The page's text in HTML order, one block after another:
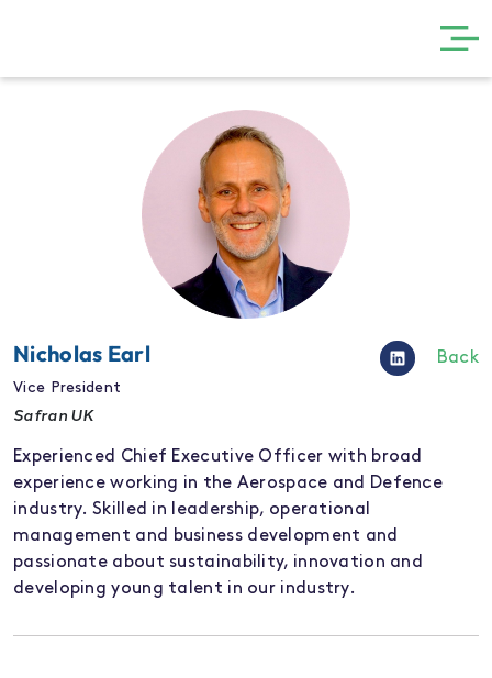
Nicholas Earl Back
Vice President
Safran UK
Experienced Chief Executive Officer with broad
experience working in the Aerospace and Defence
industry. Skilled in leadership, operational
management and business development and
passionate about sustainability, innovation and
developing young talent in our industry.